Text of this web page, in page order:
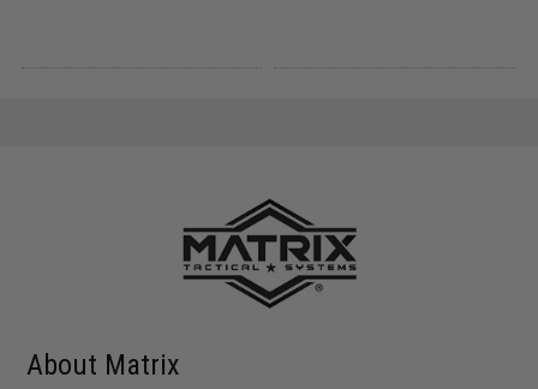
About Matrix